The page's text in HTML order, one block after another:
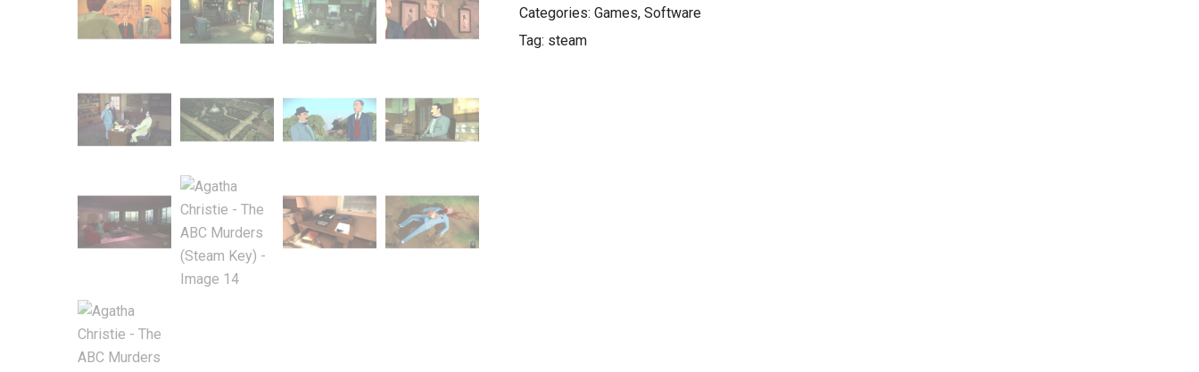
Categories: Games, Software
Tag: steam